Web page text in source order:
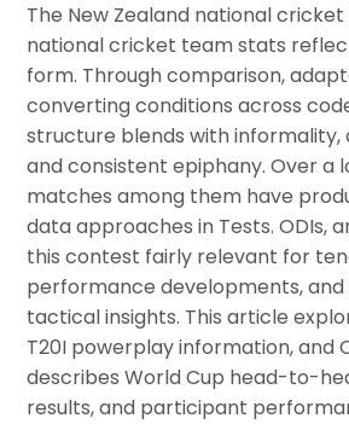
The New Zealand national
national cricket team stats
form. Through comparison,
converting conditions across
structure blends with informality,
and consistent epiphany. Over a
matches among them have
data approaches in Tests. ODIs,
this contest fairly relevant for
performance developments,
tactical insights. This article
T20I powerplay information, and
describes World Cup head-to-
results, and participant